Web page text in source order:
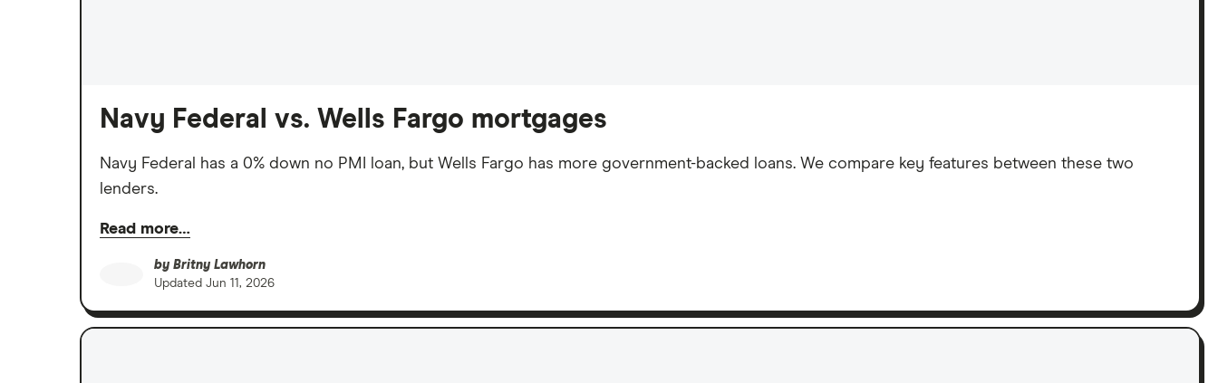
Navy Federal vs. Wells Fargo mortgages
Navy Federal has a 0% down no PMI loan, but Wells Fargo has more government-backed loans. We compare key features between these two
lenders.
Read more…
by Britny Lawhorn
Updated Jun 11, 2026